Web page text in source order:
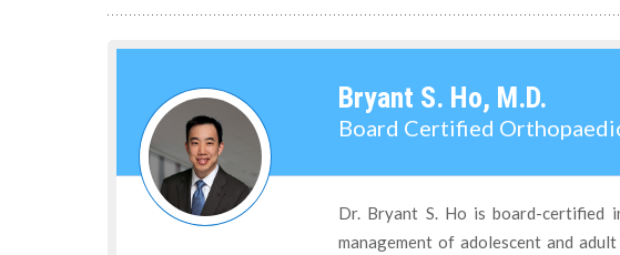
Bryant S. Ho, M.D.
Board Certified
Dr. Bryant S. Ho is board-certified
management of adolescent and